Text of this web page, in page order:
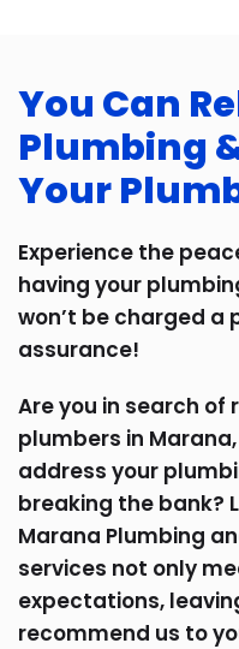
You Can
Plumbing
Your
Experience the
having your
won’t be charged a
assurance!
Are you in search
plumbers in
address your
breaking the bank?
Marana Plumbing
services not only
expectations,
recommend us to